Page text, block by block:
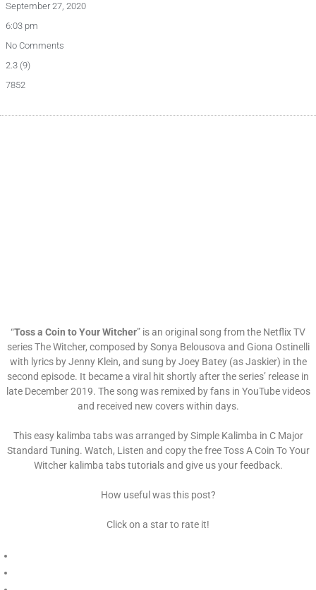
September 27, 2020
6:03 pm
No Comments
2.3 (9)
7852
“Toss a Coin to Your Witcher” is an original song from the Netflix TV
series The Witcher, composed by Sonya Belousova and Giona Ostinelli
with lyrics by Jenny Klein, and sung by Joey Batey (as Jaskier) in the
second episode. It became a viral hit shortly after the series’ release in
late December 2019. The song was remixed by fans in YouTube videos
and received new covers within days.
This easy kalimba tabs was arranged by Simple Kalimba in C Major
Standard Tuning. Watch, Listen and copy the free Toss A Coin To Your
Witcher kalimba tabs tutorials and give us your feedback.
How useful was this post?
Click on a star to rate it!